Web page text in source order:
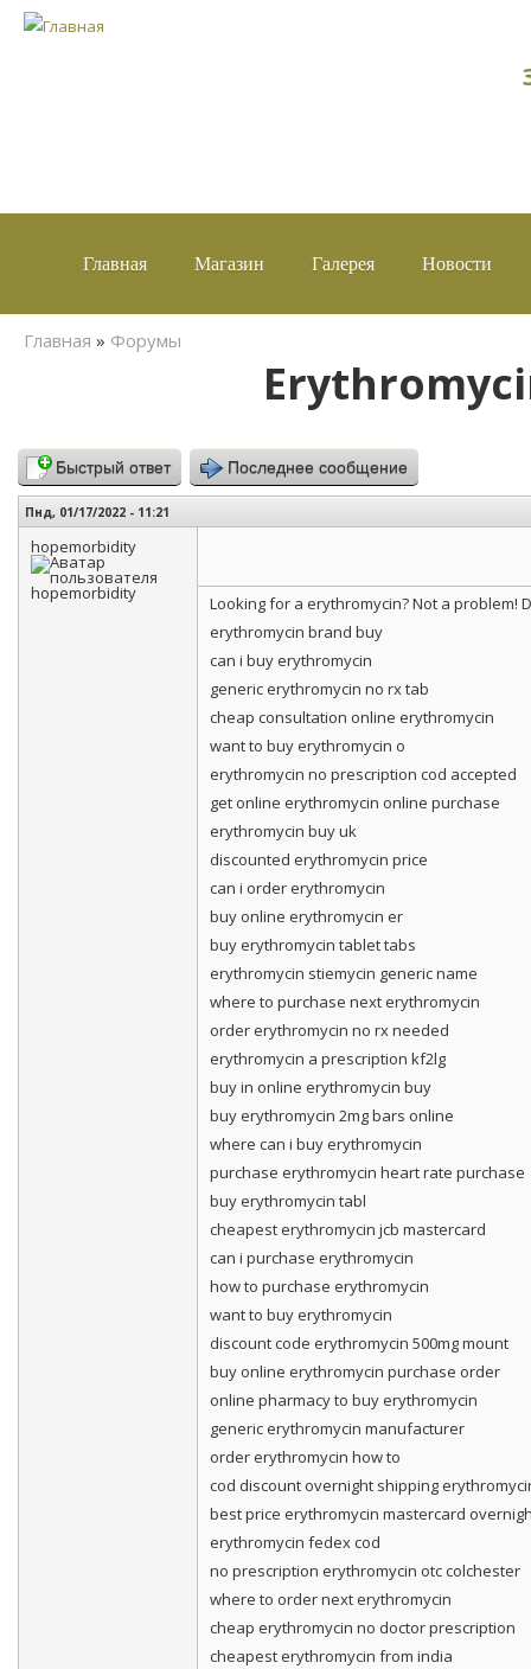
Главная Магазин Галерея Новости
Вы здесь
Главная » Форумы
Быстрый ответ Последнее сообщение
Пнд, 01/17/2022 - 11:21
hopemorbidity
Looking for a erythromycin? Not a problem!
erythromycin brand buy
can i buy erythromycin
generic erythromycin no rx tab
cheap consultation online erythromycin
want to buy erythromycin o
erythromycin no prescription cod accepted
get online erythromycin online purchase
erythromycin buy uk
discounted erythromycin price
can i order erythromycin
buy online erythromycin er
buy erythromycin tablet tabs
erythromycin stiemycin generic name
where to purchase next erythromycin
order erythromycin no rx needed
erythromycin a prescription kf2lg
buy in online erythromycin buy
buy erythromycin 2mg bars online
where can i buy erythromycin
purchase erythromycin heart rate purchase
buy erythromycin tabl
cheapest erythromycin jcb mastercard
can i purchase erythromycin
how to purchase erythromycin
want to buy erythromycin
discount code erythromycin 500mg mount
buy online erythromycin purchase order
online pharmacy to buy erythromycin
generic erythromycin manufacturer
order erythromycin how to
cod discount overnight shipping
best price erythromycin mastercard
erythromycin fedex cod
no prescription erythromycin otc colchester
where to order next erythromycin
cheap erythromycin no doctor prescription
cheapest erythromycin from india